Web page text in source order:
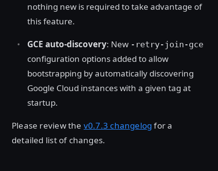
nothing new is required to take advantage of
this feature.
GCE auto-discovery: New -retry-join-gce
configuration options added to allow
bootstrapping by automatically discovering
Google Cloud instances with a given tag at
startup.
Please review the v0.7.3 changelog for a
detailed list of changes.